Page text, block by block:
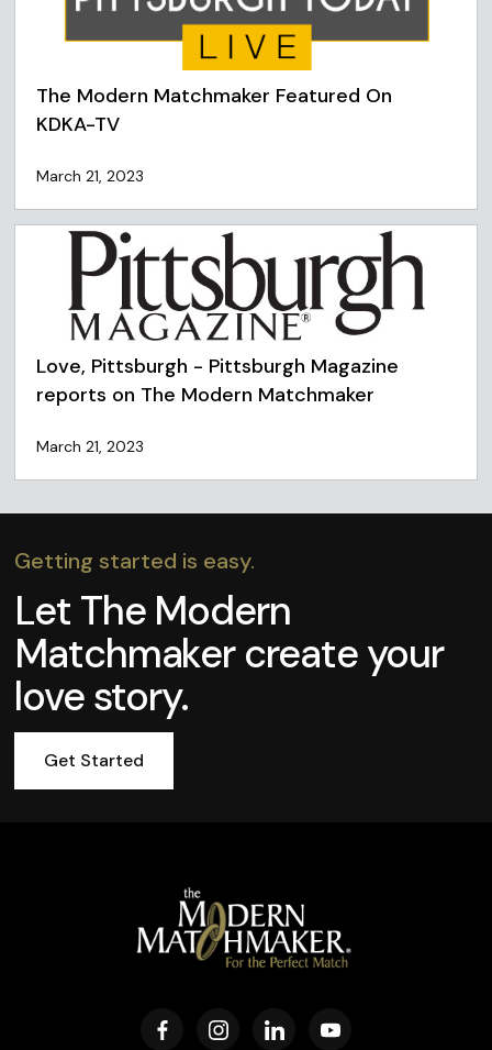
The Modern Matchmaker Featured On
KDKA-TV
March 21, 2023
Love, Pittsburgh - Pittsburgh Magazine
reports on The Modern Matchmaker
March 21, 2023
Getting started is easy.
Let The Modern
Matchmaker create your
love story.
Get Started